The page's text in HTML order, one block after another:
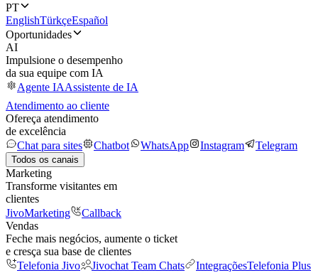
PT
EnglishTürkçeEspañol
Oportunidades
AI
Impulsione o desempenho
da sua equipe com IA
Agente IAAssistente de IA
Atendimento ao cliente
Ofereça atendimento
de excelência
Chat para sites
Chatbot WhatsApp Instagram Telegram
Todos os canais
Marketing
Transforme visitantes em
clientes
JivoMarketing
Callback
Vendas
Feche mais negócios, aumente o ticket
e cresça sua base de clientes
Telefonia Jivo
Jivochat Team Chats IntegraçõesTelefonia Plus